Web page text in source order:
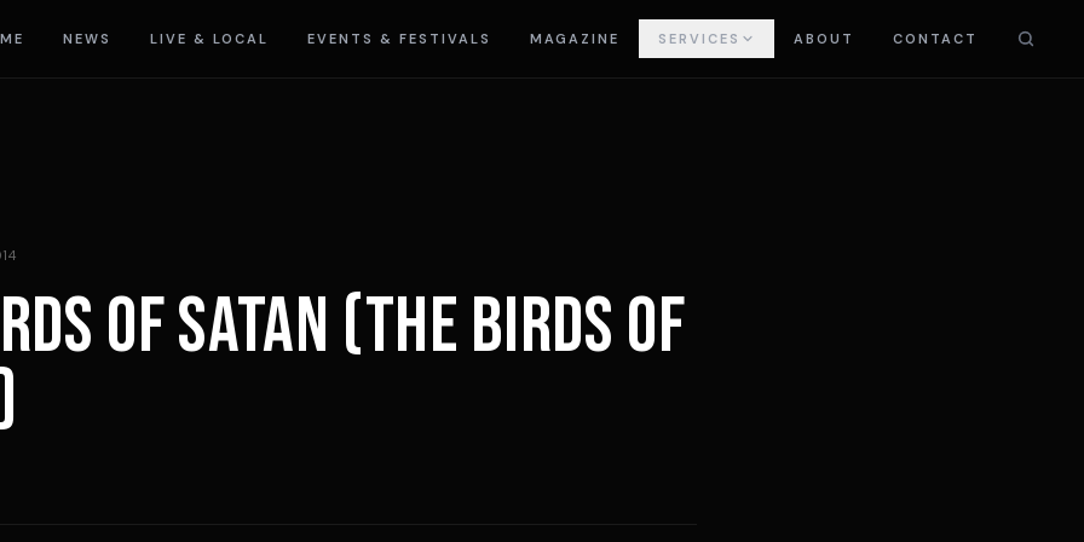
NEWS LIVE & LOCAL EVENTS & FESTIVALS MAGAZINE SERVICES ABOUT CONTACT
OF SATAN (THE BIRDS OF